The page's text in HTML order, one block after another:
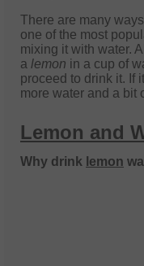
There are many
one of the most
mixing it with water.
a lemon in a cup of
proceed to drink it. If
more water and a bit
Lemon and
Why drink lemon